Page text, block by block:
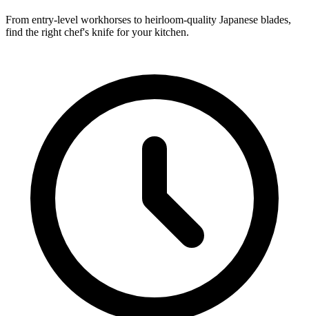
From entry-level workhorses to heirloom-quality Japanese blades,
find the right chef's knife for your kitchen.